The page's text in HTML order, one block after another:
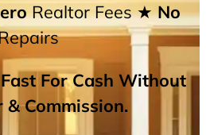
Realtor Fees★ No
For Cash Without
& Commission.